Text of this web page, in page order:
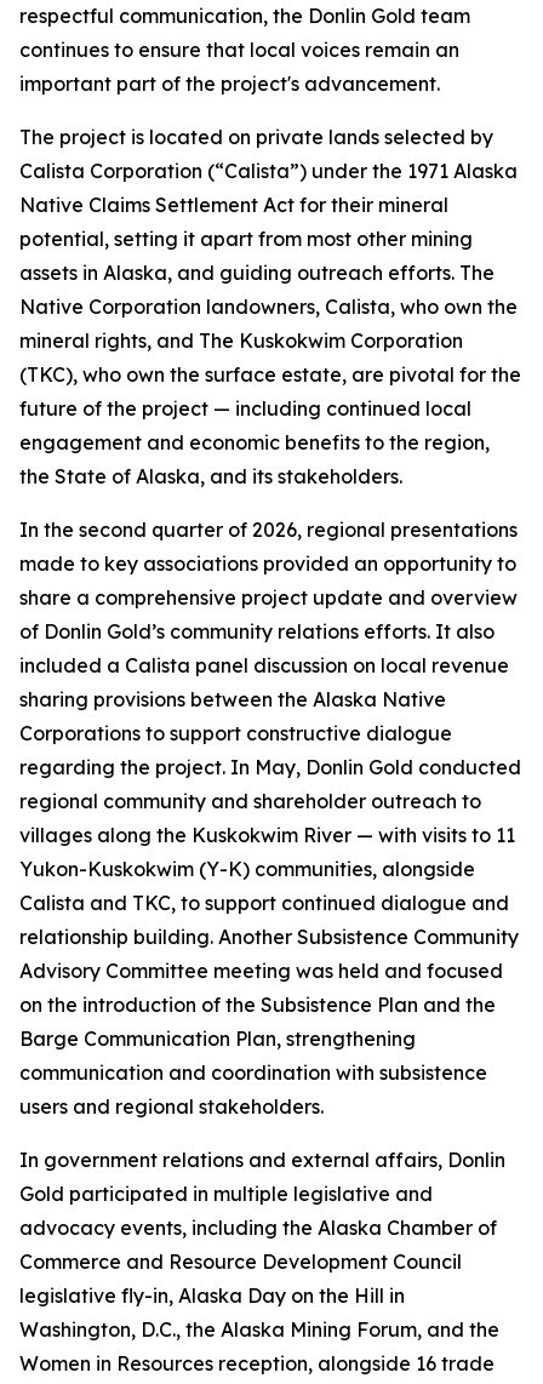
respectful communication, the Donlin Gold team
continues to ensure that local voices remain an
important part of the project's advancement.
The project is located on private lands selected by
Calista Corporation (“Calista”) under the 1971 Alaska
Native Claims Settlement Act for their mineral
potential, setting it apart from most other mining
assets in Alaska, and guiding outreach efforts. The
Native Corporation landowners, Calista, who own the
mineral rights, and The Kuskokwim Corporation
(TKC), who own the surface estate, are pivotal for the
future of the project — including continued local
engagement and economic benefits to the region,
the State of Alaska, and its stakeholders.
In the second quarter of 2026, regional presentations
made to key associations provided an opportunity to
share a comprehensive project update and overview
of Donlin Gold’s community relations efforts. It also
included a Calista panel discussion on local revenue
sharing provisions between the Alaska Native
Corporations to support constructive dialogue
regarding the project. In May, Donlin Gold conducted
regional community and shareholder outreach to
villages along the Kuskokwim River — with visits to 11
Yukon-Kuskokwim (Y-K) communities, alongside
Calista and TKC, to support continued dialogue and
relationship building. Another Subsistence Community
Advisory Committee meeting was held and focused
on the introduction of the Subsistence Plan and the
Barge Communication Plan, strengthening
communication and coordination with subsistence
users and regional stakeholders.
In government relations and external affairs, Donlin
Gold participated in multiple legislative and
advocacy events, including the Alaska Chamber of
Commerce and Resource Development Council
legislative fly-in, Alaska Day on the Hill in
Washington, D.C., the Alaska Mining Forum, and the
Women in Resources reception, alongside 16 trade